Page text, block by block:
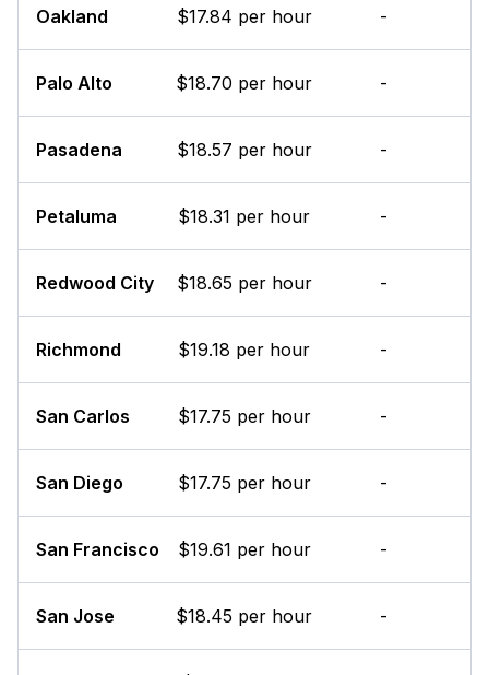
Oakland $17.84 per hour -
Palo Alto $18.70 per hour -
Pasadena $18.57 per hour -
Petaluma $18.31 per hour -
Redwood City $18.65 per hour -
Richmond $19.18 per hour -
San Carlos $17.75 per hour -
San Diego $17.75 per hour -
San Francisco $19.61 per hour -
San Jose $18.45 per hour -